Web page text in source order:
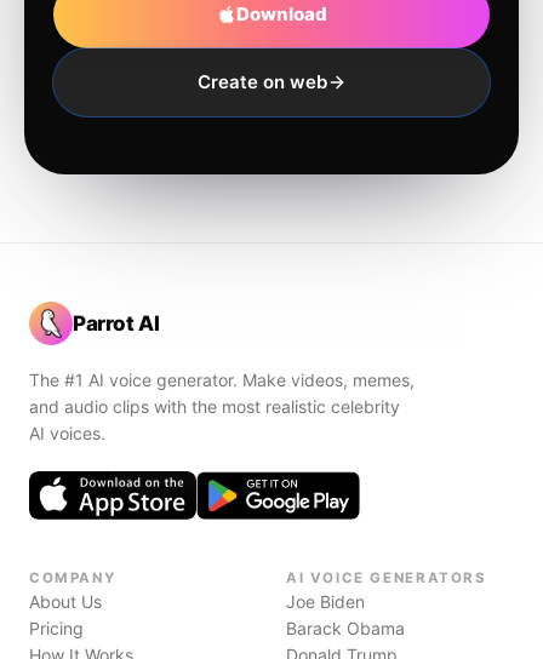
Download
Create on web
Parrot AI
The #1 AI voice generator. Make videos, memes,
and audio clips with the most realistic celebrity
AI voices.
COMPANY
About Us
Pricing
How It Works
AI VOICE GENERATORS
Joe Biden
Barack Obama
Donald Trump